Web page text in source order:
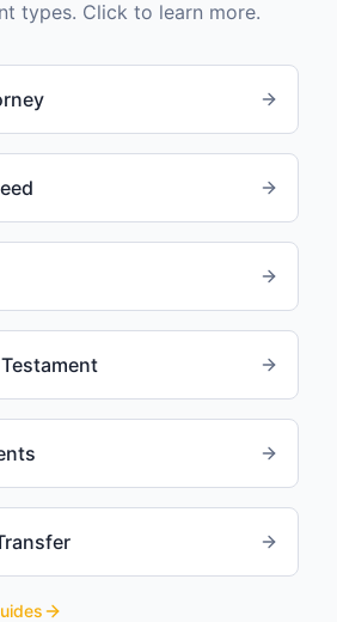
types. Click to learn more.